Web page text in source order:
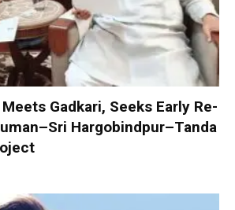
Gadkari, Seeks Early Re-
Hargobindpur–Tanda